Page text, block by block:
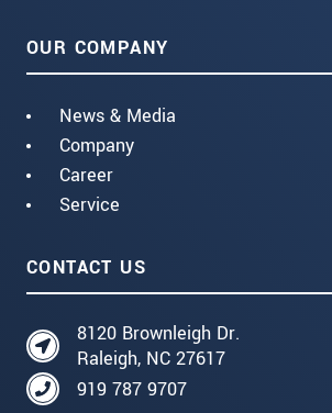
OUR COMPANY
News & Media
Company
Career
Service
CONTACT US
8120 Brownleigh Dr.
Raleigh, NC 27617
919 787 9707